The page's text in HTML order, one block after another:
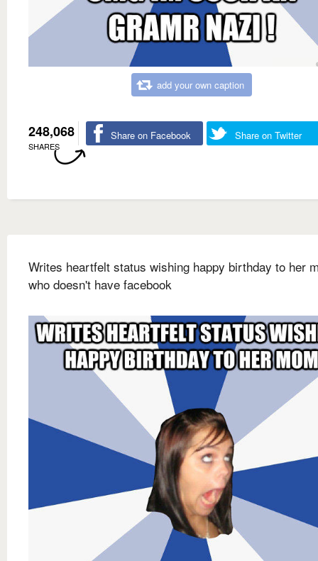
add your own caption
248,068
SHARES
Share on Facebook Share on Twitter
Writes heartfelt status wishing happy birthday to her
who doesn't have facebook